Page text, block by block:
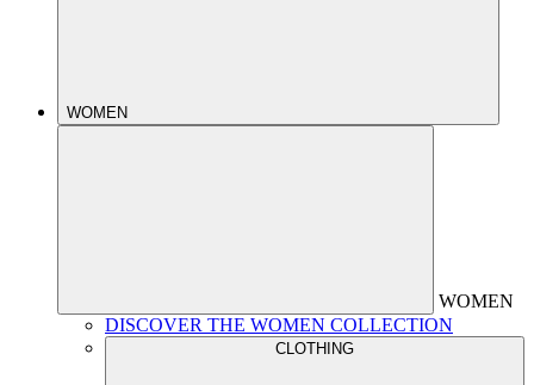
WOMEN
WOMEN
DISCOVER THE WOMEN COLLECTION
CLOTHING